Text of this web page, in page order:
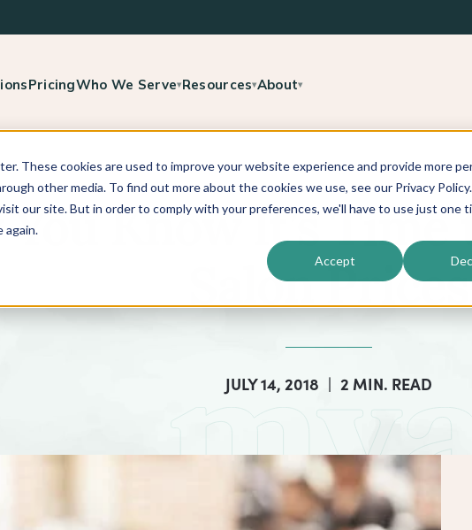
These cookies are used to improve your website experience and provide more
other media. To find out more about the cookies we use, see our Privacy Policy.
our site. But in order to comply with your preferences, we'll have to use just one
again.
Accept
PricingWho We Serve▾Resources▾About▾
Know It’s Time
Salon Prices
JULY 14, 2018 | 2 MIN. READ